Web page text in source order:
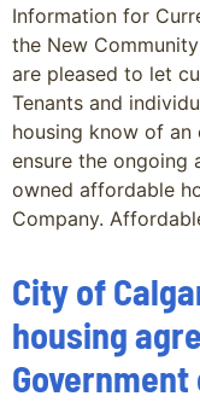
Information for
the New
are pleased to let
Tenants and
housing know of
ensure the ongoing
owned affordable
Company.
City of
housing